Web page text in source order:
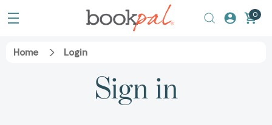
0
Home Login
Sign in